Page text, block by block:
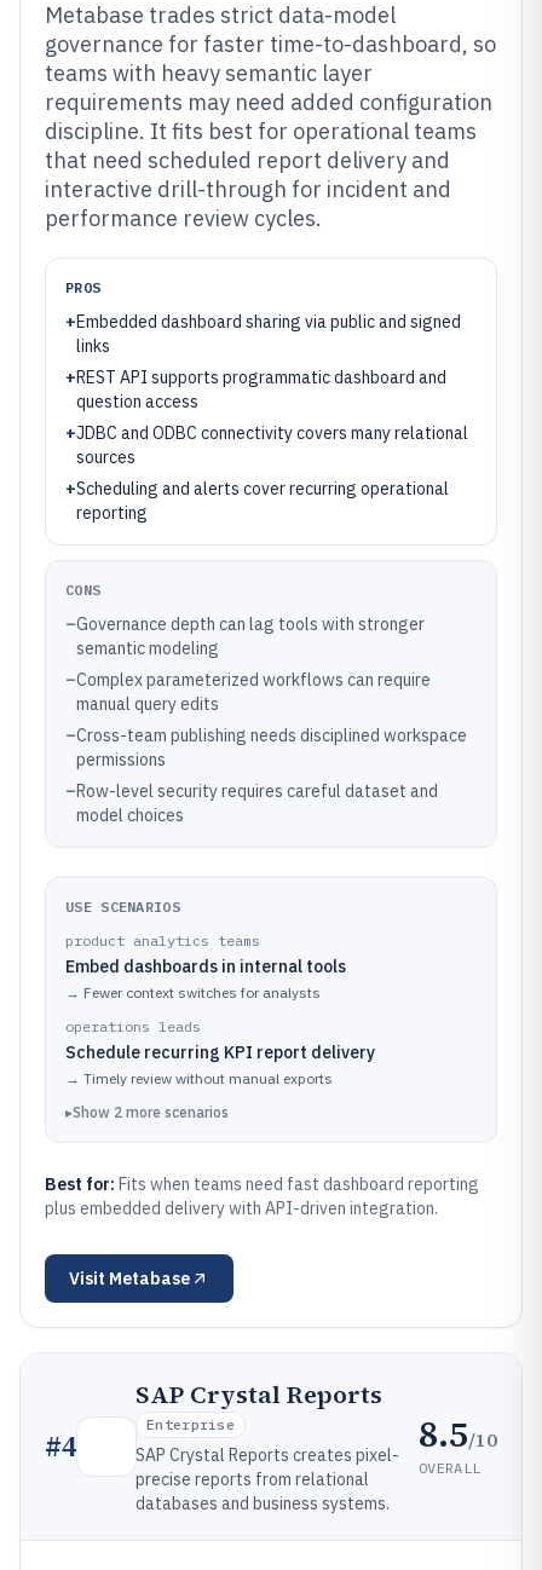
Metabase trades strict data-model
governance for faster time-to-dashboard, so
teams with heavy semantic layer
requirements may need added configuration
discipline. It fits best for operational teams
that need scheduled report delivery and
interactive drill-through for incident and
performance review cycles.
PROS
+Embedded dashboard sharing via public and signed
links
+REST API supports programmatic dashboard and
question access
+JDBC and ODBC connectivity covers many relational
sources
+Scheduling and alerts cover recurring operational
reporting
CONS
–Governance depth can lag tools with stronger
semantic modeling
–Complex parameterized workflows can require
manual query edits
–Cross-team publishing needs disciplined workspace
permissions
–Row-level security requires careful dataset and
model choices
USE SCENARIOS
product analytics teams
Embed dashboards in internal tools
→ Fewer context switches for analysts
operations leads
Schedule recurring KPI report delivery
→ Timely review without manual exports
▸Show 2 more scenarios
Best for: Fits when teams need fast dashboard reporting
plus embedded delivery with API-driven integration.
Visit Metabase
#4
SAP Crystal Reports
Enterprise
SAP Crystal Reports creates pixel-
precise reports from relational
databases and business systems.
8.5/10
OVERALL